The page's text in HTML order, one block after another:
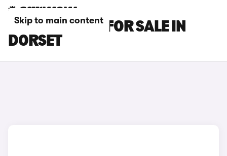
Skip to main content
BMW X6 CARS FOR SALE IN
DORSET